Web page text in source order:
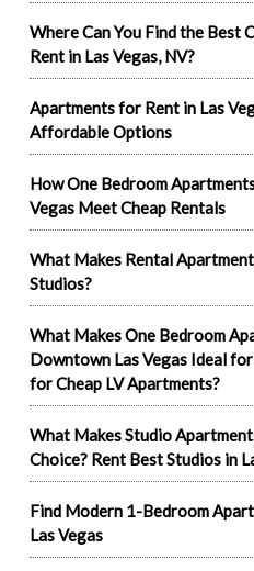
Where Can You Find the Best
Rent in Las Vegas, NV?
Apartments for Rent in Las
Affordable Options
How One Bedroom
Vegas Meet Cheap Rentals
What Makes Rental
Studios?
What Makes One Bedroom
Downtown Las Vegas Ideal
for Cheap LV Apartments?
What Makes Studio
Choice? Rent Best Studios in
Find Modern 1-Bedroom
Las Vegas